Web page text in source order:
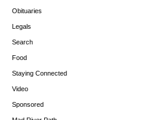
Obituaries
Legals
Search
Food
Staying Connected
Video
Sponsored